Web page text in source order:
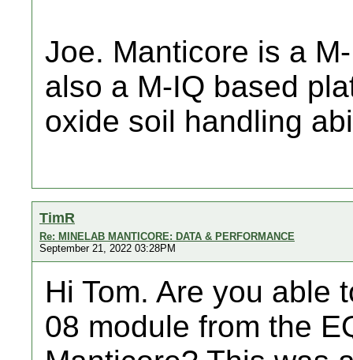
Joe. Manticore is a
also a M-IQ based
oxide soil handling
TimR
Re: MINELAB MANTICORE: DATA & PERFORMANCE
September 21, 2022 03:28PM
Hi Tom. Are you able
08 module from the